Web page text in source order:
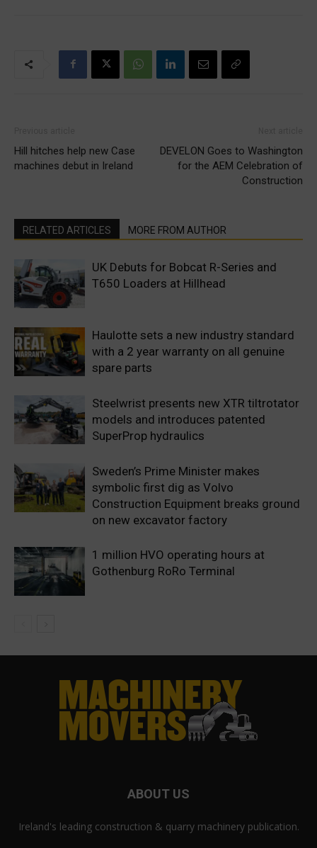
Hill hitches help new Case
machines debut in Ireland
DEVELON Goes to Washington
for the AEM Celebration of
Construction
RELATED ARTICLES MORE FROM AUTHOR
UK Debuts for Bobcat R-Series and
T650 Loaders at Hillhead
Haulotte sets a new industry standard
with a 2 year warranty on all genuine
spare parts
Steelwrist presents new XTR tiltrotator
models and introduces patented
SuperProp hydraulics
Sweden’s Prime Minister makes
symbolic first dig as Volvo
Construction Equipment breaks ground
on new excavator factory
1 million HVO operating hours at
Gothenburg RoRo Terminal
ABOUT US
Ireland's leading construction & quarry machinery publication.